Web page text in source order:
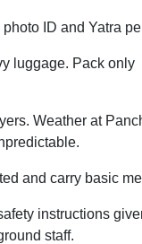
ID and Yatra
luggage. Pack only
Weather at
and carry basic
instructions
staff.